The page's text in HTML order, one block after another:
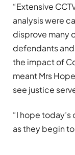
“Extensive
analysis were
disprove many
defendants
the impact of
meant Mrs
see justice
“I hope
as they begin